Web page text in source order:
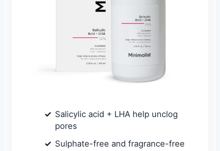
Salicylic acid + LHA help unclog
pores
Sulphate-free and fragrance-free